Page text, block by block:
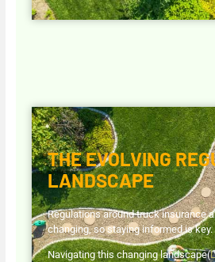
THE EVOLVING
LANDSCAPE
Regulations around truck insurance
changing, so staying informed is key.
Navigating this changing landscape(